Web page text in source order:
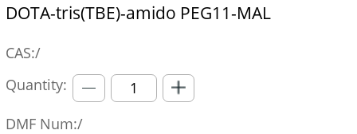
DOTA-tris(TBE)-amido PEG11-MAL
CAS:/
Quantity:
DMF Num:/